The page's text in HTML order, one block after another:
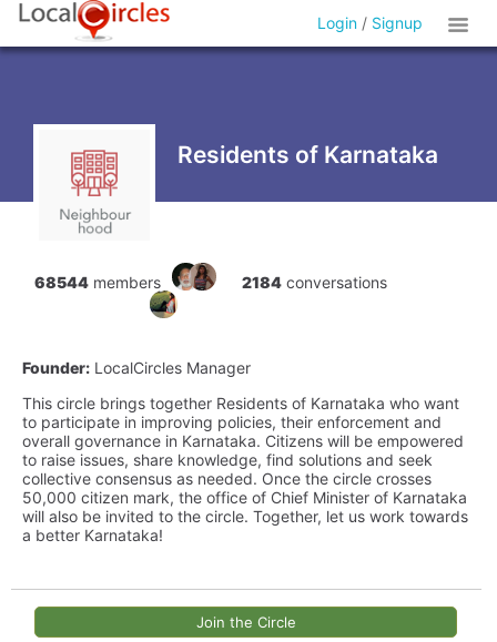
Login / Signup
Residents of Karnataka
68544 members 2184 conversations
Founder: LocalCircles Manager
This circle brings together Residents of Karnataka who want
to participate in improving policies, their enforcement and
overall governance in Karnataka. Citizens will be empowered
to raise issues, share knowledge, find solutions and seek
collective consensus as needed. Once the circle crosses
50,000 citizen mark, the office of Chief Minister of Karnataka
will also be invited to the circle. Together, let us work towards
a better Karnataka!
Join the Circle